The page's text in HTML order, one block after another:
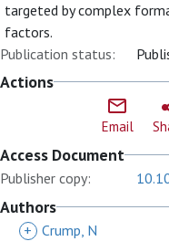
targeted by complex
factors.
Publication status:
Actions
Email
Access Document
Publisher copy:
Authors
+ Crump, N